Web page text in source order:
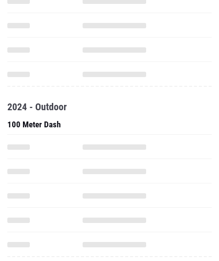
2024 - Outdoor
100 Meter Dash